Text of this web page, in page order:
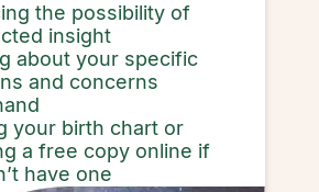
the possibility of
insight
about your specific
and concerns
your birth chart or
a free copy online if
have one